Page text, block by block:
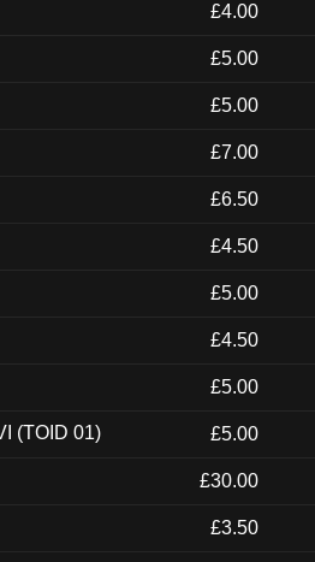
£4.00
£5.00
£5.00
£7.00
£6.50
£4.50
£5.00
£4.50
£5.00
(TOID 01) £5.00
£30.00
£3.50